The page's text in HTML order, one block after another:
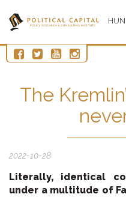
HUN
The
2022-10-28
Literally, identical
under a multitude of